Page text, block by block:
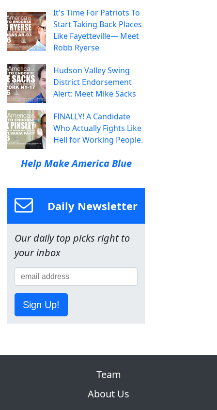
It's Time For Patriots To
Start Taking Back Places
Like Fayetteville— Meet
Robb Ryerse
Hudson Valley Swing
District Endorsement
Alert: Meet Mike Sacks
FINALLY! A Candidate
Who Actually Fights Like
Hell for Working People.
Help Make America Blue
Daily Newsletter
Our daily top picks right to
your inbox
Sign Up!
Team
About Us